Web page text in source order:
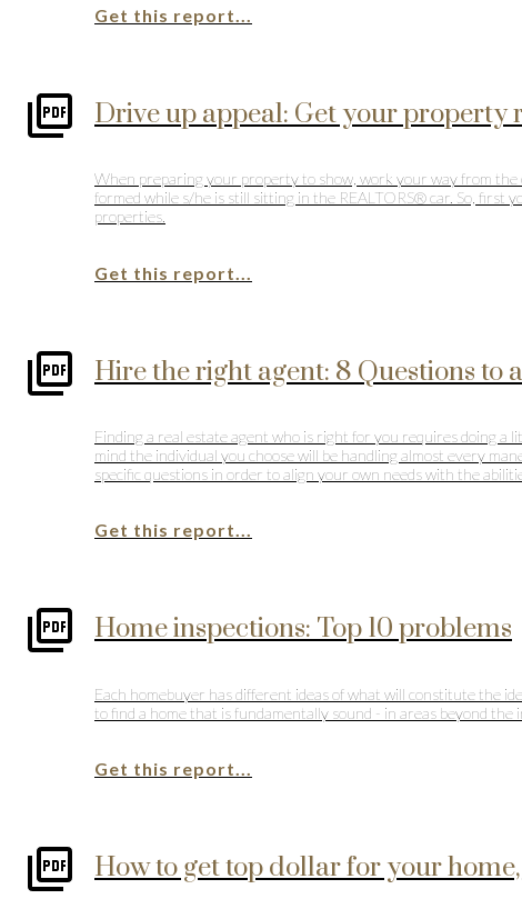
Get this report...
Drive up appeal: Get your property
When preparing your property to show, work your way from the
formed while s/he is still sitting in the REALTORS® car. So, first
properties.
Get this report...
Hire the right agent: 8 Questions to
Finding a real estate agent who is right for you requires doing a
mind the individual you choose will be handling almost every
specific questions in order to align your own needs with the
Get this report...
Home inspections: Top 10 problems
Each homebuyer has different ideas of what will constitute the
to find a home that is fundamentally sound - in areas beyond
Get this report...
How to get top dollar for your